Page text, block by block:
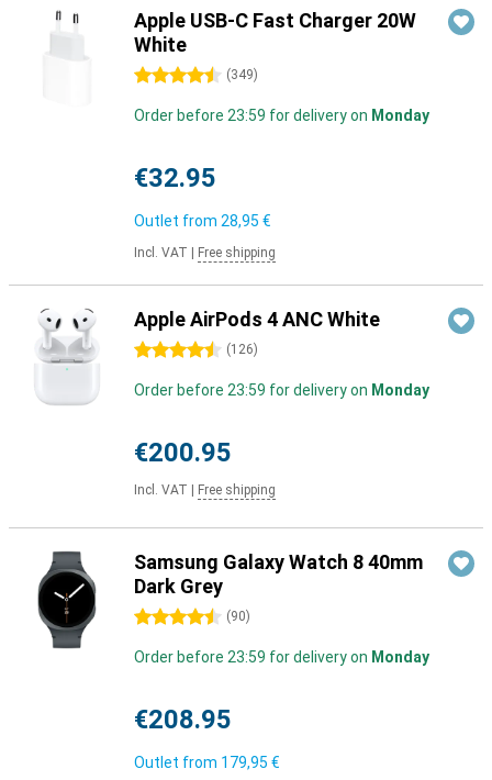
Apple USB-C Fast Charger 20W
White
4.5 stars (349)
Order before 23:59 for delivery on Monday
€32.95
Outlet from 28,95 €
Incl. VAT Free shipping
Apple AirPods 4 ANC White
4.5 stars (126)
Order before 23:59 for delivery on Monday
€200.95
Incl. VAT Free shipping
Samsung Galaxy Watch 8 40mm
Dark Grey
4.5 stars (90)
Order before 23:59 for delivery on Monday
€208.95
Outlet from 179,95 €